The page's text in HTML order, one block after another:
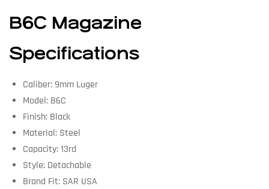
B6C Magazine
Specifications
Caliber: 9mm Luger
Model: B6C
Finish: Black
Material: Steel
Capacity: 13rd
Style: Detachable
Brand Fit: SAR USA